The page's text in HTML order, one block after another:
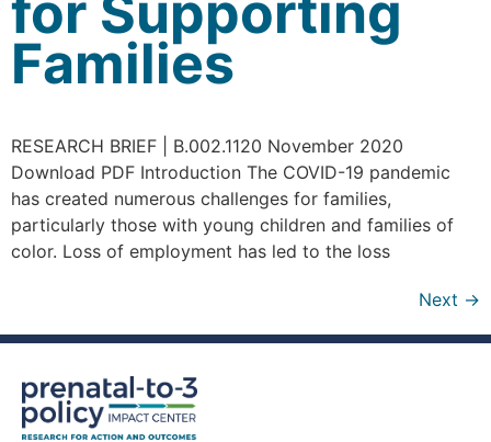
for Supporting
Families
RESEARCH BRIEF | B.002.1120 November 2020
Download PDF Introduction The COVID-19 pandemic
has created numerous challenges for families,
particularly those with young children and families of
color. Loss of employment has led to the loss
Next →